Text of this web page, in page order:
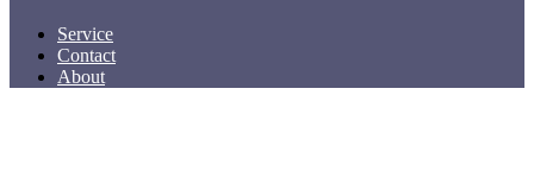
Service
Contact
About